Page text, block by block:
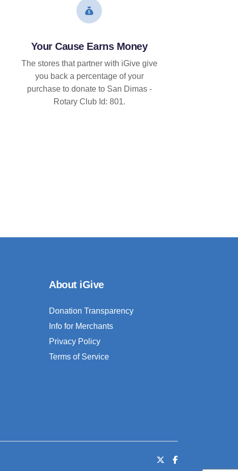
Your Cause Earns Money
The stores that partner with iGive give
you back a percentage of your
purchase to donate to San Dimas -
Rotary Club Id: 801.
About iGive
Donation Transparency
Info for Merchants
Privacy Policy
Terms of Service